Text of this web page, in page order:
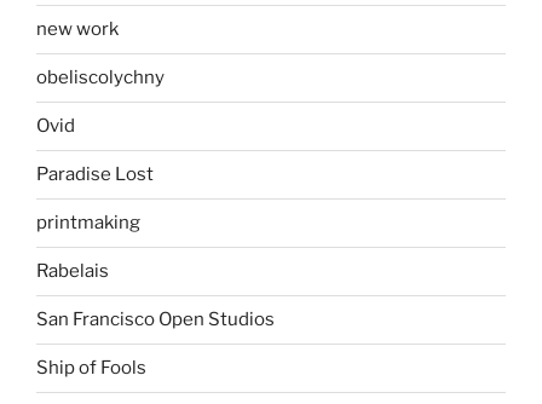
new work
obeliscolychny
Ovid
Paradise Lost
printmaking
Rabelais
San Francisco Open Studios
Ship of Fools